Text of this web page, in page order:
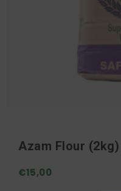
Azam Flour (2kg)
€15,00